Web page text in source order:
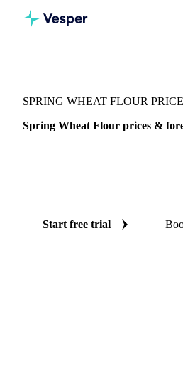
SPRING WHEAT FLOUR
Spring Wheat Flour prices &
Start free trial